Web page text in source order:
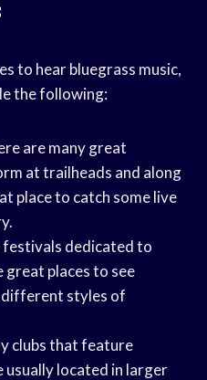
to hear bluegrass music,
the following:
are many great
at trailheads and along
place to catch some live
festivals dedicated to
great places to see
different styles of
clubs that feature
usually located in larger